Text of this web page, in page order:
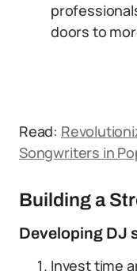
doors to
Read:
Songwriters in
Building a
Developing DJ
Invest time